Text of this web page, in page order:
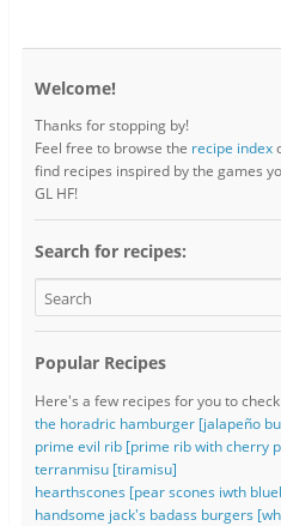
Welcome!
Thanks for stopping by!
Feel free to browse the recipe index
find recipes inspired by the games
GL HF!
Search for recipes:
Popular Recipes
Here's a few recipes for you to
the horadric hamburger [jalapeño
prime evil rib [prime rib with cherry
terranmisu [tiramisu]
hearthscones [pear scones iwth
handsome jack's badass burgers